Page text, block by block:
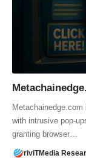
with intrusive pop-
granting browser…
riviTMedia